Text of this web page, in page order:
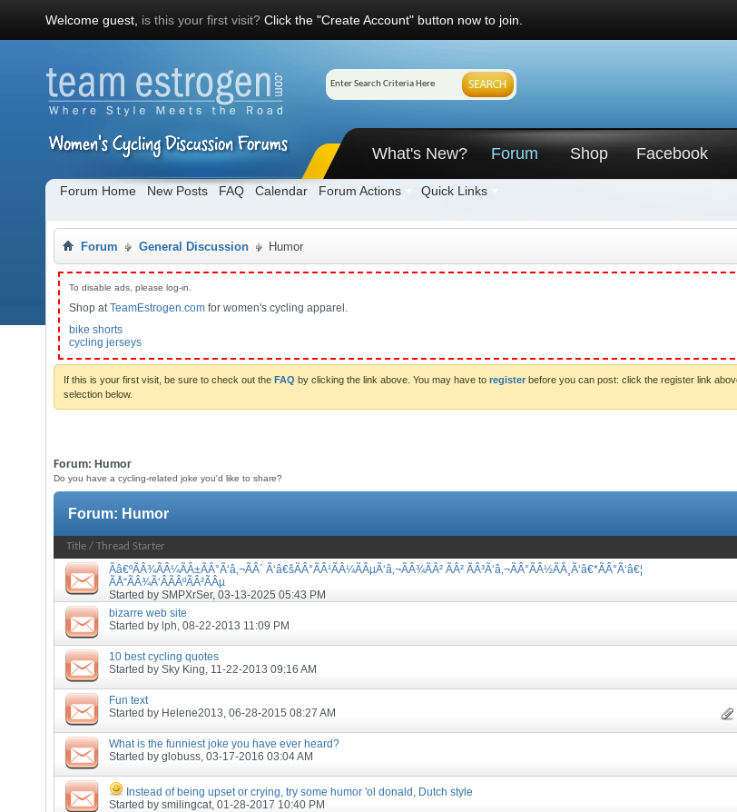
Welcome guest, is this your first visit? Click the "Create Account" button now to join.
What's New? Forum
Forum Home New Posts FAQ Calendar Forum Actions Quick Links
Shop Facebook
Forum General Discussion Humor
To disable ads, please log-in.
Shop atTeamEstrogen.com for women's cycling apparel.
bike shorts
cycling jerseys
If this is your first visit, be sure to check out the FAQ by clicking the link above. You may have to register before you can post: click the register link
selection below.
Forum: Humor
Do you have a cycling-related joke you'd like to share?
Forum: Humor
Title / Thread Starter
Ãâ€ºÃÂ¾ÃÂ¼ÃÂ±ÃÂ°Ã‘â‚¬ÃÂ´ Ã‘â€šÃÂ°ÃÂ¹ÃÂ¼ÃÂµÃ‘â‚¬ÃÂ¾ÃÂ² ÃÂ² ÃÂ³Ã‘â‚¬ÃÂ°ÃÂ½ÃÂ¸Ã‘â€*ÃÂ°Ã‘â€¦
ÃÅ“ÃÂ¾Ã‘ÂÃÂºÃÂ²ÃÂµ
Started by SMPXrSer, 03-13-2025 05:43 PM
bizarre web site
Started by lph, 08-22-2013 11:09 PM
10 best cycling quotes
Started by Sky King, 11-22-2013 09:16 AM
Fun text
Started by Helene2013, 06-28-2015 08:27 AM
What is the funniest joke you have ever heard?
Started by globuss, 03-17-2016 03:04 AM
Instead of being upset or crying, try some humor 'ol donald, Dutch style
Started by smilingcat, 01-28-2017 10:40 PM